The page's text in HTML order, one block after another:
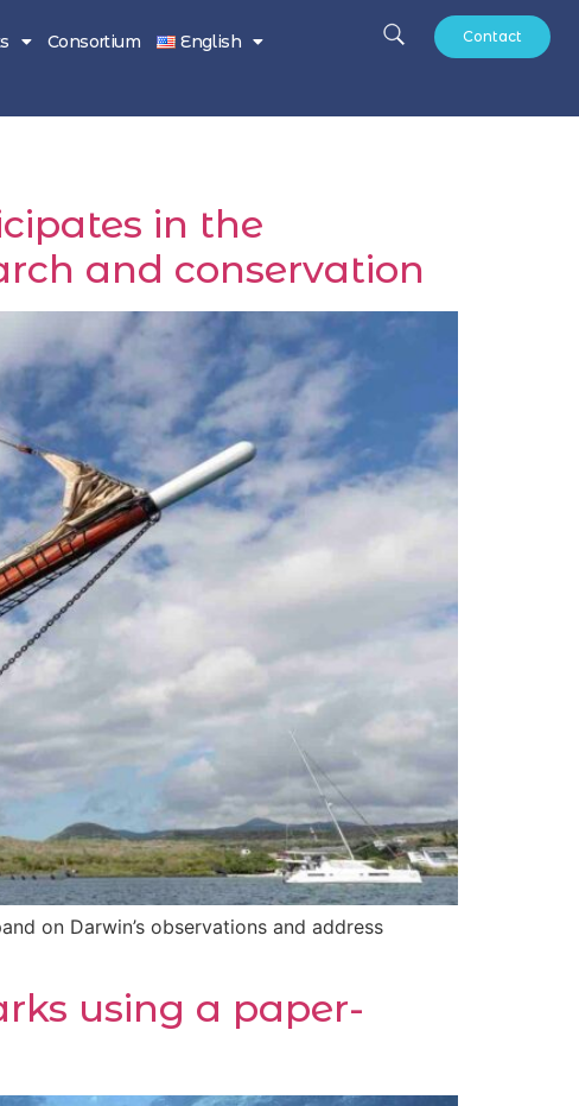
Consortium English Contact
in the
and conservation
on Darwin’s observations and address
using a paper-